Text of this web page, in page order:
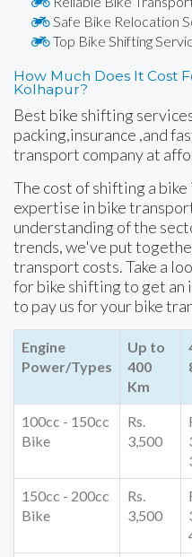
Safe Bike Relocation
Top Bike Shifting
How Much Does It Cost
Kolhapur?
Best bike shifting
packing,insurance ,and
transport company at
The cost of shifting a
expertise in bike
understanding of the
trends, we've put
transport costs. Take a
for bike shifting to get an
to pay us for your bike
Engine
Power/Types
Up to
400
Km
100cc - 150cc
Bike
Rs.
3,500
150cc - 200cc
Bike
Rs.
3,500